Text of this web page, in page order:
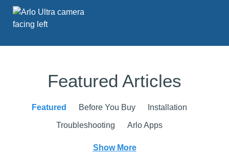
Support
Featured Articles
Featured Before You Buy Installation
Troubleshooting Arlo Apps
Show More